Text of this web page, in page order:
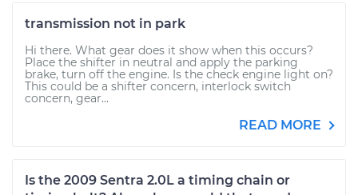
transmission not in park
Hi there. What gear does it show when this occurs?
Place the shifter in neutral and apply the parking
brake, turn off the engine. Is the check engine light on?
This could be a shifter concern, interlock switch
concern, gear...
READ MORE
Is the 2009 Sentra 2.0L a timing chain or